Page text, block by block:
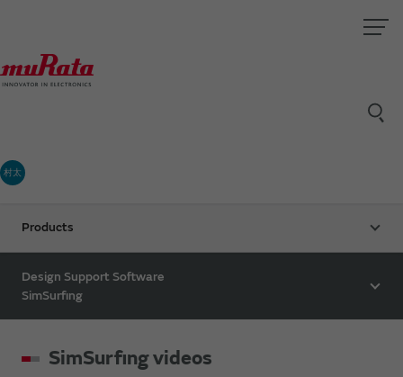
村太
Products
Design Support Software
SimSurfing
SimSurfing videos